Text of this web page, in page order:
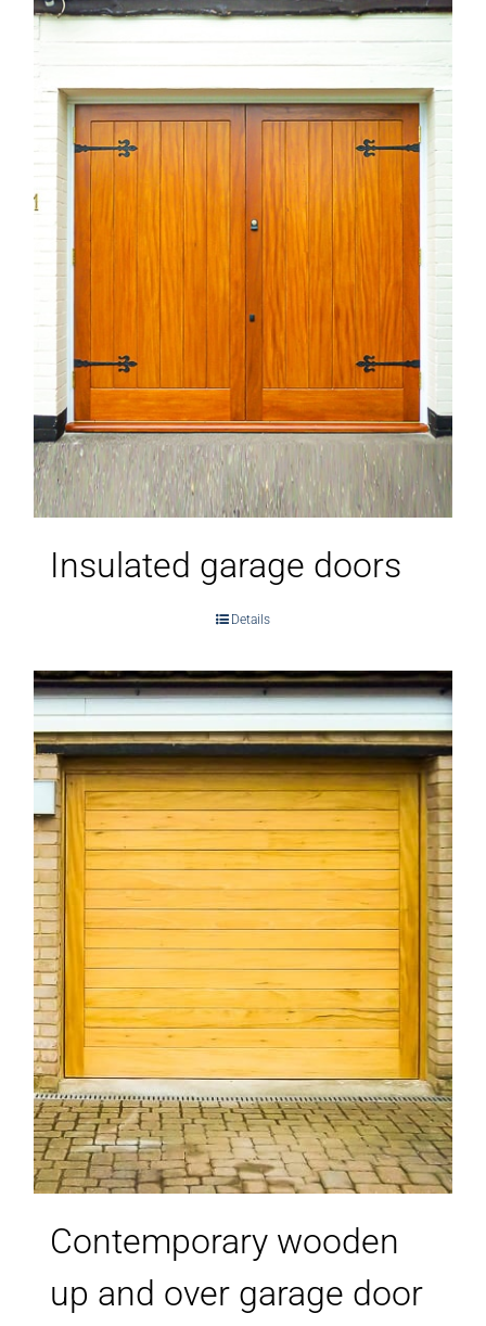
Insulated garage doors
Details
Contemporary wooden
up and over garage door